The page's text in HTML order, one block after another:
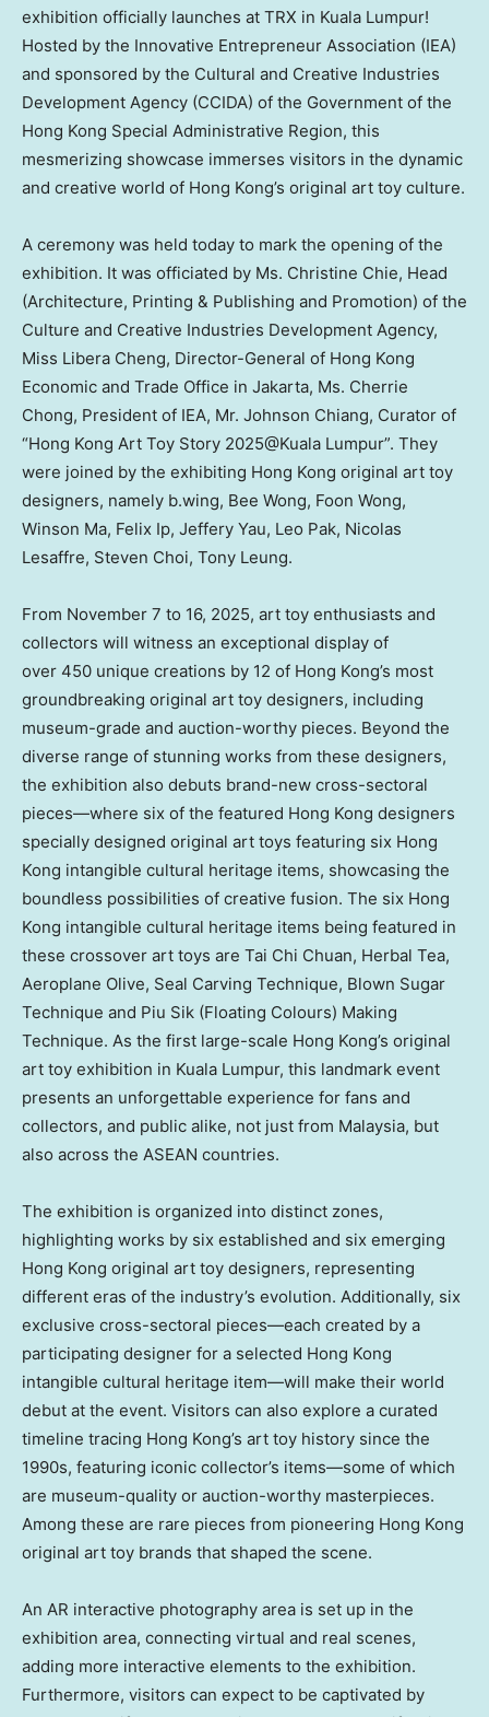
exhibition officially launches at TRX in Kuala Lumpur!
Hosted by the Innovative Entrepreneur Association (IEA)
and sponsored by the Cultural and Creative Industries
Development Agency (CCIDA) of the Government of the
Hong Kong Special Administrative Region, this
mesmerizing showcase immerses visitors in the dynamic
and creative world of Hong Kong’s original art toy culture.
A ceremony was held today to mark the opening of the
exhibition. It was officiated by Ms. Christine Chie, Head
(Architecture, Printing & Publishing and Promotion) of the
Culture and Creative Industries Development Agency,
Miss Libera Cheng, Director-General of Hong Kong
Economic and Trade Office in Jakarta, Ms. Cherrie
Chong, President of IEA, Mr. Johnson Chiang, Curator of
“Hong Kong Art Toy Story 2025@Kuala Lumpur”. They
were joined by the exhibiting Hong Kong original art toy
designers, namely b.wing, Bee Wong, Foon Wong,
Winson Ma, Felix Ip, Jeffery Yau, Leo Pak, Nicolas
Lesaffre, Steven Choi, Tony Leung.
From November 7 to 16, 2025, art toy enthusiasts and
collectors will witness an exceptional display of
over 450 unique creations by 12 of Hong Kong’s most
groundbreaking original art toy designers, including
museum-grade and auction-worthy pieces. Beyond the
diverse range of stunning works from these designers,
the exhibition also debuts brand-new cross-sectoral
pieces—where six of the featured Hong Kong designers
specially designed original art toys featuring six Hong
Kong intangible cultural heritage items, showcasing the
boundless possibilities of creative fusion. The six Hong
Kong intangible cultural heritage items being featured in
these crossover art toys are Tai Chi Chuan, Herbal Tea,
Aeroplane Olive, Seal Carving Technique, Blown Sugar
Technique and Piu Sik (Floating Colours) Making
Technique. As the first large-scale Hong Kong’s original
art toy exhibition in Kuala Lumpur, this landmark event
presents an unforgettable experience for fans and
collectors, and public alike, not just from Malaysia, but
also across the ASEAN countries.
The exhibition is organized into distinct zones,
highlighting works by six established and six emerging
Hong Kong original art toy designers, representing
different eras of the industry’s evolution. Additionally, six
exclusive cross-sectoral pieces—each created by a
participating designer for a selected Hong Kong
intangible cultural heritage item—will make their world
debut at the event. Visitors can also explore a curated
timeline tracing Hong Kong’s art toy history since the
1990s, featuring iconic collector’s items—some of which
are museum-quality or auction-worthy masterpieces.
Among these are rare pieces from pioneering Hong Kong
original art toy brands that shaped the scene.
An AR interactive photography area is set up in the
exhibition area, connecting virtual and real scenes,
adding more interactive elements to the exhibition.
Furthermore, visitors can expect to be captivated by